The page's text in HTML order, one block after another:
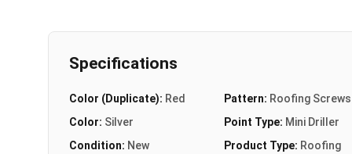
Specifications
Color (Duplicate): Red
Color: Silver
Condition: New
Pattern: Roofing Screws
Point Type: Mini Driller
Product Type: Roofing